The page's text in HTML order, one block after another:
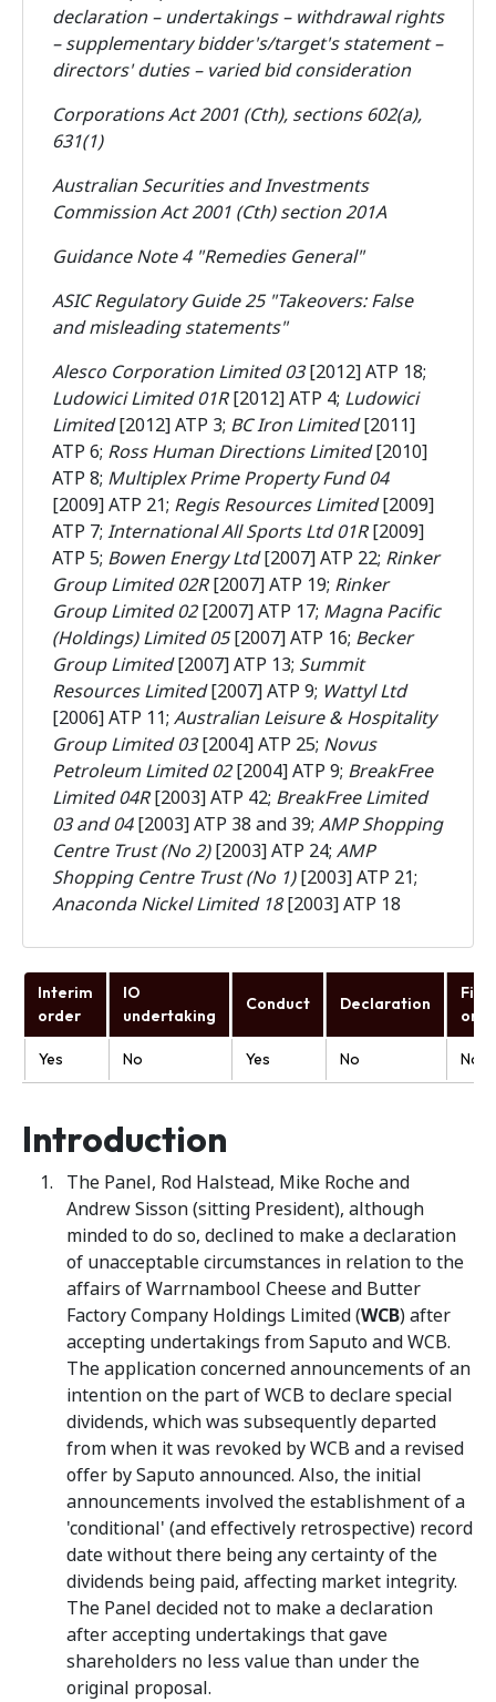
declaration – undertakings – withdrawal rights
– supplementary bidder's/target's statement –
directors' duties – varied bid consideration
Corporations Act 2001 (Cth), sections 602(a),
631(1)
Australian Securities and Investments
Commission Act 2001 (Cth) section 201A
Guidance Note 4 "Remedies General"
ASIC Regulatory Guide 25 "Takeovers: False
and misleading statements"
Alesco Corporation Limited 03[2012] ATP 18;
Ludowici Limited 01R[2012] ATP 4; Ludowici
Limited[2012] ATP 3; BC Iron Limited[2011]
ATP 6; Ross Human Directions Limited[2010]
ATP 8; Multiplex Prime Property Fund 04
[2009] ATP 21; Regis Resources Limited[2009]
ATP 7; International All Sports Ltd 01R[2009]
ATP 5; Bowen Energy Ltd[2007] ATP 22; Rinker
Group Limited 02R[2007] ATP 19; Rinker
Group Limited 02[2007] ATP 17; Magna Pacific
(Holdings) Limited 05[2007] ATP 16; Becker
Group Limited[2007] ATP 13; Summit
Resources Limited[2007] ATP 9; Wattyl Ltd
[2006] ATP 11; Australian Leisure & Hospitality
Group Limited 03[2004] ATP 25; Novus
Petroleum Limited 02[2004] ATP 9; BreakFree
Limited 04R[2003] ATP 42; BreakFree Limited
03 and 04[2003] ATP 38 and 39; AMP Shopping
Centre Trust (No 2)[2003] ATP 24; AMP
Shopping Centre Trust (No 1)[2003] ATP 21;
Anaconda Nickel Limited 18[2003] ATP 18
Interim
order
IO
undertaking
Conduct Declaration
Final
Yes No Yes No No
Introduction
The Panel, Rod Halstead, Mike Roche and
Andrew Sisson (sitting President), although
minded to do so, declined to make a declaration
of unacceptable circumstances in relation to the
affairs of Warrnambool Cheese and Butter
Factory Company Holdings Limited (WCB) after
accepting undertakings from Saputo and WCB.
The application concerned announcements of an
intention on the part of WCB to declare special
dividends, which was subsequently departed
from when it was revoked by WCB and a revised
offer by Saputo announced. Also, the initial
announcements involved the establishment of a
'conditional' (and effectively retrospective) record
date without there being any certainty of the
dividends being paid, affecting market integrity.
The Panel decided not to make a declaration
after accepting undertakings that gave
shareholders no less value than under the
original proposal.